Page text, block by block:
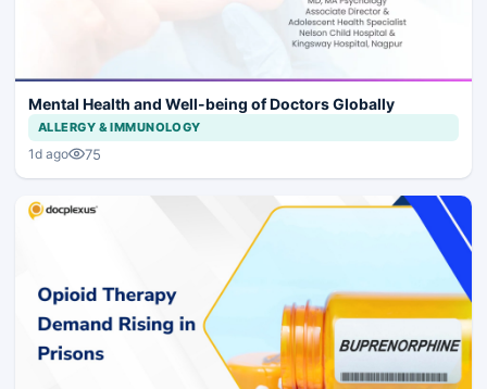
Mental Health and Well-being of Doctors Globally
ALLERGY & IMMUNOLOGY
1d ago 75